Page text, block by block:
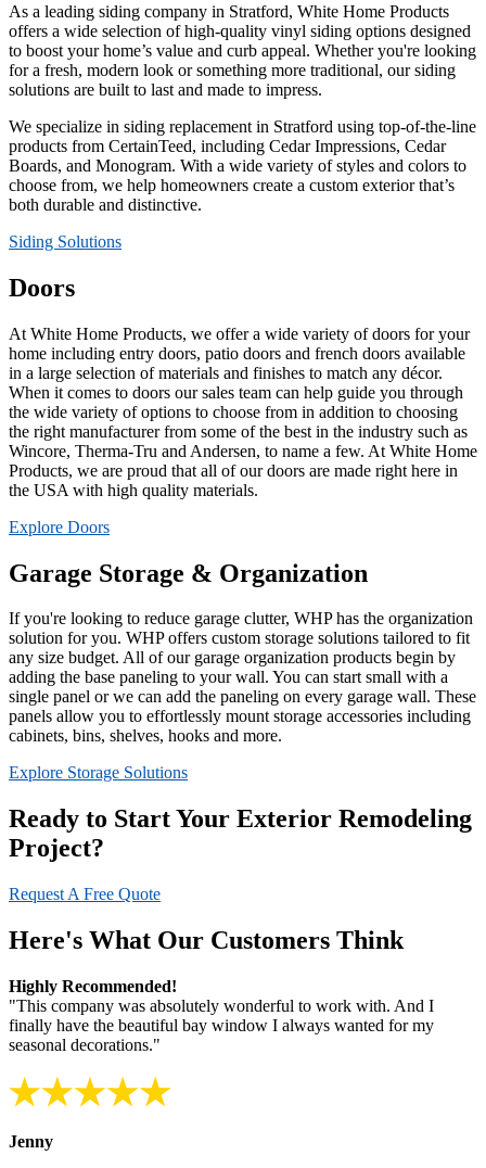
As a leading siding company in Stratford, White Home Products
offers a wide selection of high-quality vinyl siding options designed
to boost your home’s value and curb appeal. Whether you're looking
for a fresh, modern look or something more traditional, our siding
solutions are built to last and made to impress.
We specialize in siding replacement in Stratford using top-of-the-line
products from CertainTeed, including Cedar Impressions, Cedar
Boards, and Monogram. With a wide variety of styles and colors to
choose from, we help homeowners create a custom exterior that’s
both durable and distinctive.
Siding Solutions
Doors
At White Home Products, we offer a wide variety of doors for your
home including entry doors, patio doors and french doors available
in a large selection of materials and finishes to match any décor.
When it comes to doors our sales team can help guide you through
the wide variety of options to choose from in addition to choosing
the right manufacturer from some of the best in the industry such as
Wincore, Therma-Tru and Andersen, to name a few. At White Home
Products, we are proud that all of our doors are made right here in
the USA with high quality materials.
Explore Doors
Garage Storage & Organization
If you're looking to reduce garage clutter, WHP has the organization
solution for you. WHP offers custom storage solutions tailored to fit
any size budget. All of our garage organization products begin by
adding the base paneling to your wall. You can start small with a
single panel or we can add the paneling on every garage wall. These
panels allow you to effortlessly mount storage accessories including
cabinets, bins, shelves, hooks and more.
Explore Storage Solutions
Ready to Start Your Exterior Remodeling
Project?
Request A Free Quote
Here's What Our Customers Think
Highly Recommended!
"This company was absolutely wonderful to work with. And I
finally have the beautiful bay window I always wanted for my
seasonal decorations."
Jenny